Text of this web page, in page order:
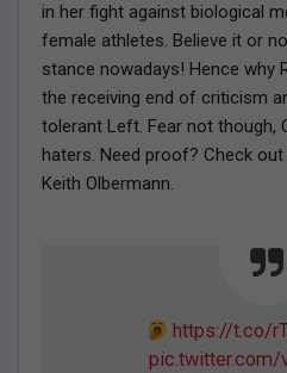
in her fight against biological
female athletes. Believe it or
stance nowadays! Hence why
the receiving end of criticism
tolerant Left. Fear not though,
haters. Need proof? Check
Keith Olbermann.
https://t.co/
pic.twitter.com/